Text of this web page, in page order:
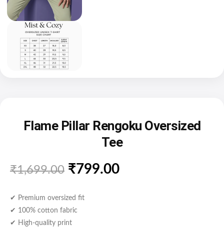
Flame Pillar Rengoku Oversized
Tee
₹1,699.00 ₹799.00
✔ Premium oversized fit
✔ 100% cotton fabric
✔ High-quality print